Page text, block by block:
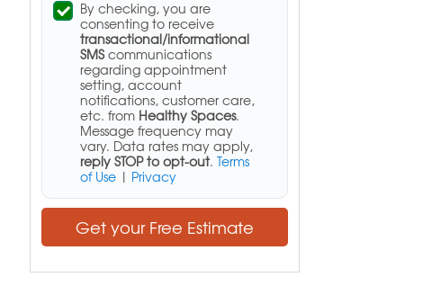
By checking, you are
consenting to receive
transactional/informational
SMScommunications
regarding appointment
setting, account
notifications, customer care,
etc. from Healthy Spaces.
Message frequency may
vary. Data rates may apply,
reply STOP to opt-out. Terms
of Use | Privacy
Get your Free Estimate